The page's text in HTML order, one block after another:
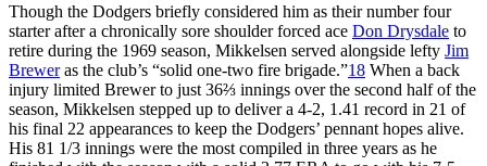
Though the Dodgers briefly considered him as their number four
starter after a chronically sore shoulder forced ace Don Drysdale to
retire during the 1969 season, Mikkelsen served alongside lefty Jim
Breweras the club’s “solid one-two fire brigade.”18 When a back
injury limited Brewer to just 36⅔ innings over the second half of the
season, Mikkelsen stepped up to deliver a 4-2, 1.41 record in 21 of
his final 22 appearances to keep the Dodgers’ pennant hopes alive.
His 81 1/3 innings were the most compiled in three years as he